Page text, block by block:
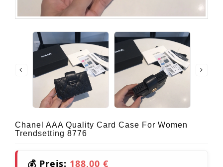
Chanel AAA Quality Card Case For Women
Trendsetting 8776
💰 Preis: 188,00 €